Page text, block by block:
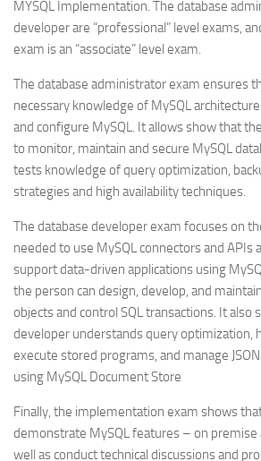
MYSQL Implementation. The database
developer are “professional” level exams,
exam is an “associate” level exam.
The database administrator exam ensures
necessary knowledge of MySQL
and configure MySQL. It allows show that
to monitor, maintain and secure MySQL
tests knowledge of query optimization,
strategies and high availability techniques.
The database developer exam focuses on
needed to use MySQL connectors and APIs
support data-driven applications using
the person can design, develop, and
objects and control SQL transactions. It also
developer understands query optimization,
execute stored programs, and manage
using MySQL Document Store
Finally, the implementation exam shows
demonstrate MySQL features – on premise
well as conduct technical discussions and